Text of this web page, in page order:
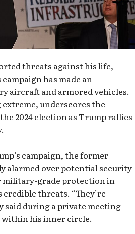
threats against his life,
has made an
aircraft and armored vehicles.
underscores the
2024 election as Trump rallies
campaign, the former
alarmed over potential security
military-grade protection in
threats. “They’re
said during a private meeting
his inner circle.